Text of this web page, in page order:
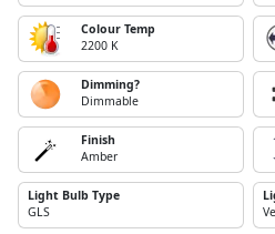
Colour Temp
2200 K
Dimming?
Dimmable
Finish
Amber
Light Bulb Type
GLS